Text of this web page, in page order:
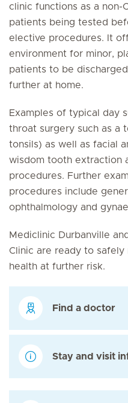
clinic functions as a non-
patients being tested
elective procedures. It
environment for minor,
patients to be
further at home.
Examples of typical day
throat surgery such as a
tonsils) as well as facial
wisdom tooth extraction
procedures. Further
procedures include
ophthalmology and
Mediclinic Durbanville
Clinic are ready to safely
health at further risk.
Find a doctor
Stay and visit